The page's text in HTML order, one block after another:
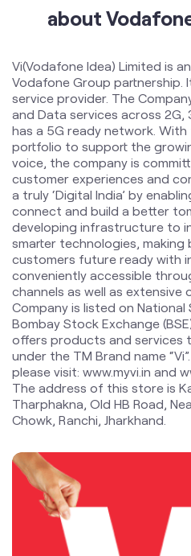
has a 5G ready network.
customer experiences and
a truly ‘Digital India’ by
connect and build a better
developing infrastructure to
smarter technologies, making
customers future ready with
conveniently accessible
channels as well as
Company is listed on National
Bombay Stock Exchange
offers products and services
under the TM Brand name
please visit: www.myvi.in and
The address of this store is
Tharphakna, Old HB Road,
Chowk, Ranchi, Jharkhand.